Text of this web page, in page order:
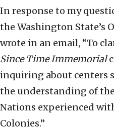
In response to my
the Washington State’s
wrote in an email, “To
Since Time Immemorial
inquiring about centers
the understanding of
Nations experienced
Colonies.”